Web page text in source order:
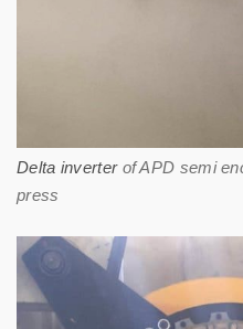
Delta inverterof APD semi
press